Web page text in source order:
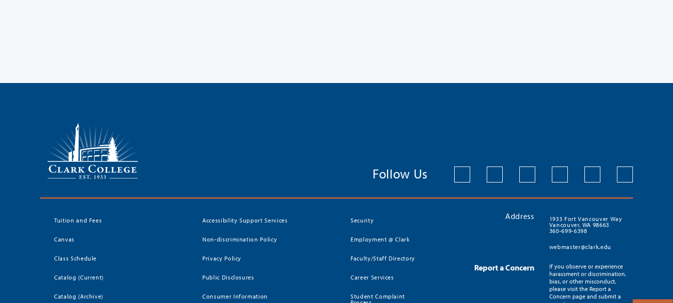
Follow Us
Tuition and Fees
Canvas
Class Schedule
Catalog (Current)
Catalog (Archive)
Accessibility Support Services
Non-discrimination Policy
Privacy Policy
Public Disclosures
Consumer Information
Security
Employment @ Clark
Faculty/Staff Directory
Career Services
Student Complaint
Address
1933 Fort Vancouver Way
Vancouver, WA 98663
360-699-6398
webmaster@clark.edu
Report a Concern
If you observe or experience
harassment or discrimination,
bias, or other misconduct,
please visit the Report a
Concern page and submit a